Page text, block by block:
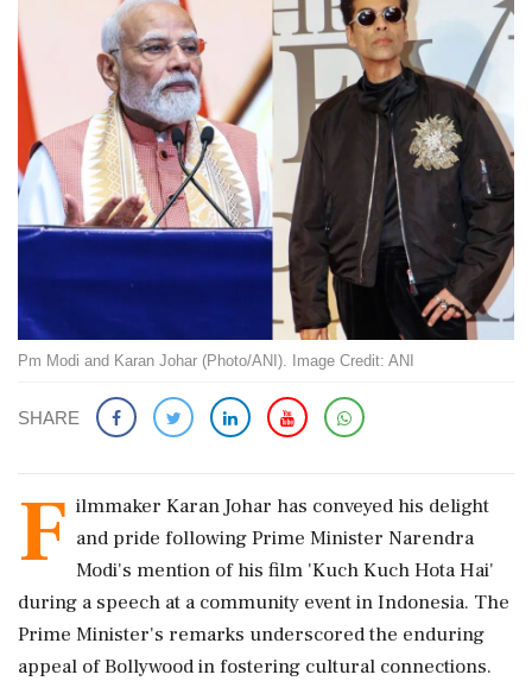
Pm Modi and Karan Johar (Photo/ANI). Image Credit: ANI
SHARE
F ilmmaker Karan Johar has conveyed his delight
and pride following Prime Minister Narendra
Modi's mention of his film 'Kuch Kuch Hota Hai'
during a speech at a community event in Indonesia. The
Prime Minister's remarks underscored the enduring
appeal of Bollywood in fostering cultural connections.